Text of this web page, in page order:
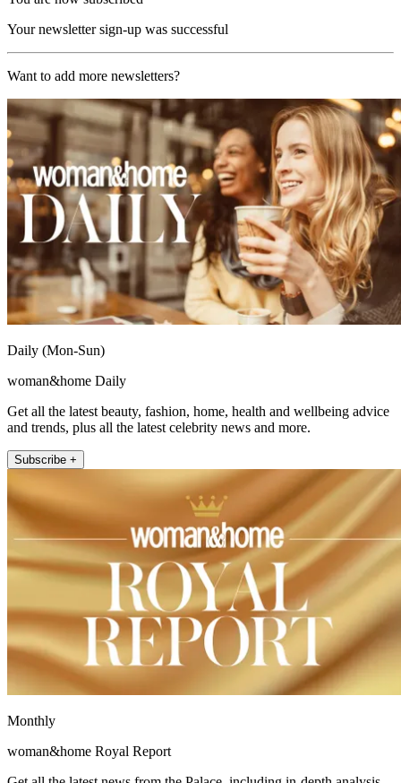
Your newsletter sign-up was successful
Want to add more newsletters?
Daily (Mon-Sun)
woman&home Daily
Get all the latest beauty, fashion, home, health and wellbeing advice
and trends, plus all the latest celebrity news and more.
Subscribe +
Monthly
woman&home Royal Report